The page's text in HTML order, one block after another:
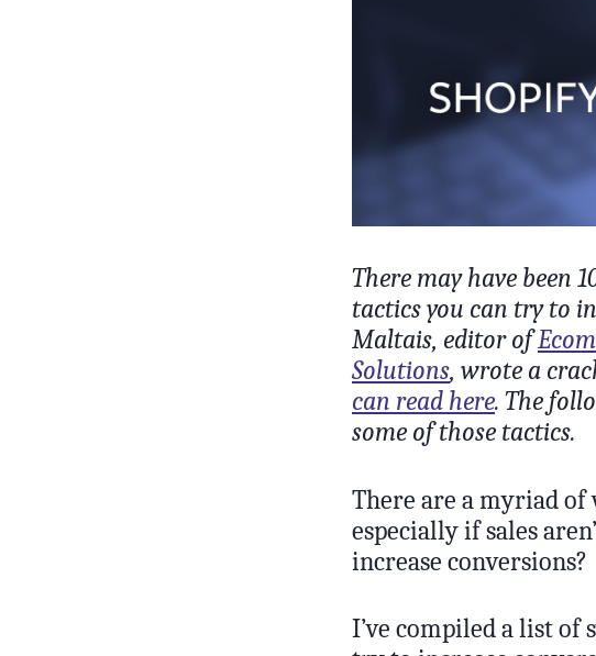
There may have been
tactics you can try to
Maltais, editor of
Solutions, wrote a
can read here. The
some of those tactics.
There are a myriad of
especially if sales
increase conversions?
I’ve compiled a list of